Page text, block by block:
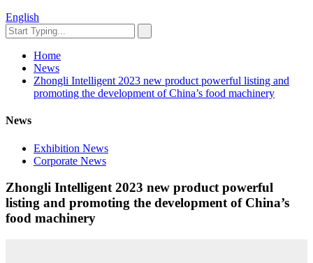
English
Home
News
Zhongli Intelligent 2023 new product powerful listing and
promoting the development of China’s food machinery
News
Exhibition News
Corporate News
Zhongli Intelligent 2023 new product powerful
listing and promoting the development of China’s
food machinery